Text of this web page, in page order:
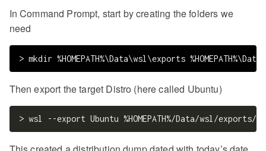
In Command Prompt, start by creating the folders we
need
Then export the target Distro (here called Ubuntu)